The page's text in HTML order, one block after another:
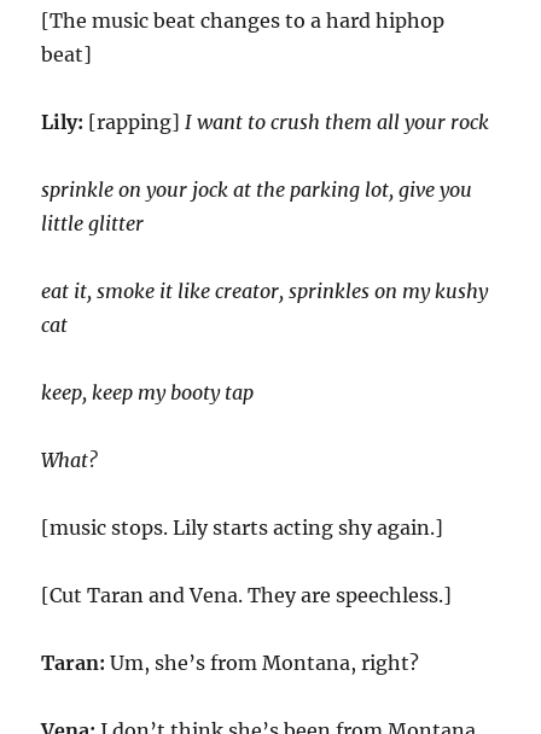
[The music beat changes to a hard hiphop
beat]
Lily: [rapping]I want to crush them all your rock
sprinkle on your jock at the parking lot, give you
little glitter
eat it, smoke it like creator, sprinkles on my kushy
cat
keep, keep my booty tap
What?
[music stops. Lily starts acting shy again.]
[Cut Taran and Vena. They are speechless.]
Taran: Um, she’s from Montana, right?